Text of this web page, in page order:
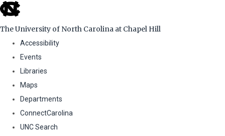
skip
the
global
The University of North Carolina at Chapel Hill
Accessibility
Events
Libraries
Maps
Departments
ConnectCarolina
UNC Search